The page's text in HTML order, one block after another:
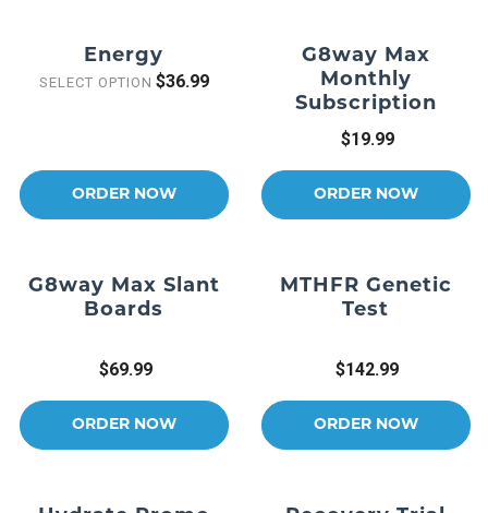
Energy
SELECT OPTION $36.99
ORDER NOW
G8way Max
Monthly
Subscription
$19.99
ORDER NOW
G8way Max Slant
Boards
$69.99
ORDER NOW
MTHFR Genetic
Test
$142.99
ORDER NOW